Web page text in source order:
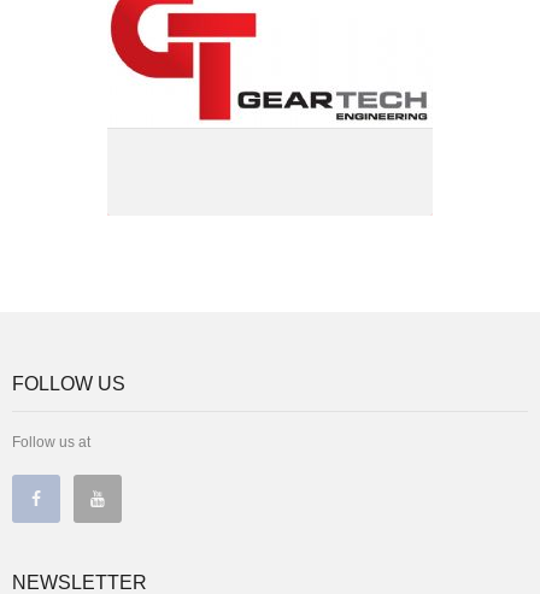
FOLLOW US
Follow us at
NEWSLETTER